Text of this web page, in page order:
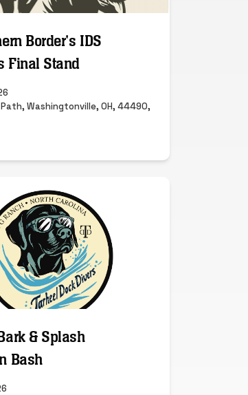
Border's IDS
Final Stand
Washingtonville, OH, 44490,
& Splash
Bash